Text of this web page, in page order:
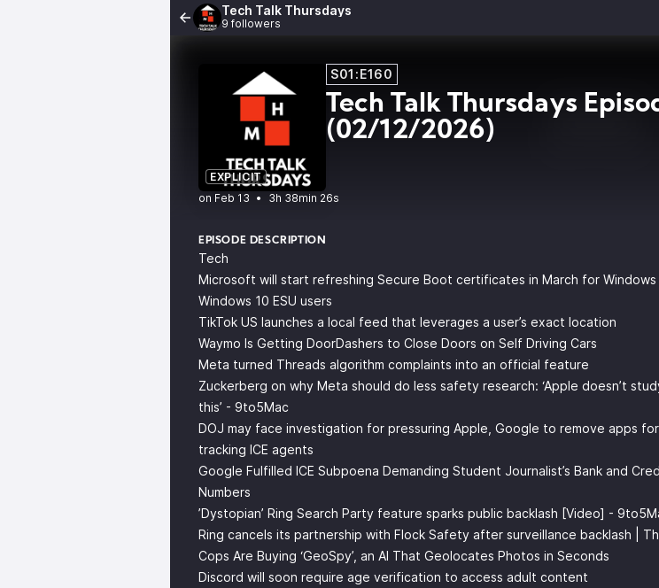
Tech Talk Thursdays
9 followers
EXPLICIT
S01:E160
Tech Talk Thursdays
(02/12/2026)
• 3h 38min 26s
EPISODE DESCRIPTION
Tech
Microsoft will start refreshing Secure Boot certificates in March for Windows
Windows 10 ESU users
TikTok US launches a local feed that leverages a user’s exact location
Waymo Is Getting DoorDashers to Close Doors on Self Driving Cars
Meta turned Threads algorithm complaints into an official feature
Zuckerberg on why Meta should do less safety research: ‘Apple doesn’t
this’ - 9to5Mac
DOJ may face investigation for pressuring Apple, Google to remove apps for
tracking ICE agents
Google Fulfilled ICE Subpoena Demanding Student Journalist’s Bank and
Numbers
’Dystopian’ Ring Search Party feature sparks public backlash [Video] -
Ring cancels its partnership with Flock Safety after surveillance backlash |
Cops Are Buying ‘GeoSpy’, an AI That Geolocates Photos in Seconds
Discord will soon require age verification to access adult content